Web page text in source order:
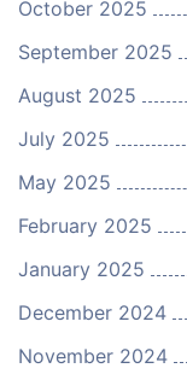
October 2025
September 2025
August 2025
July 2025
May 2025
February 2025
January 2025
December 2024
November 2024